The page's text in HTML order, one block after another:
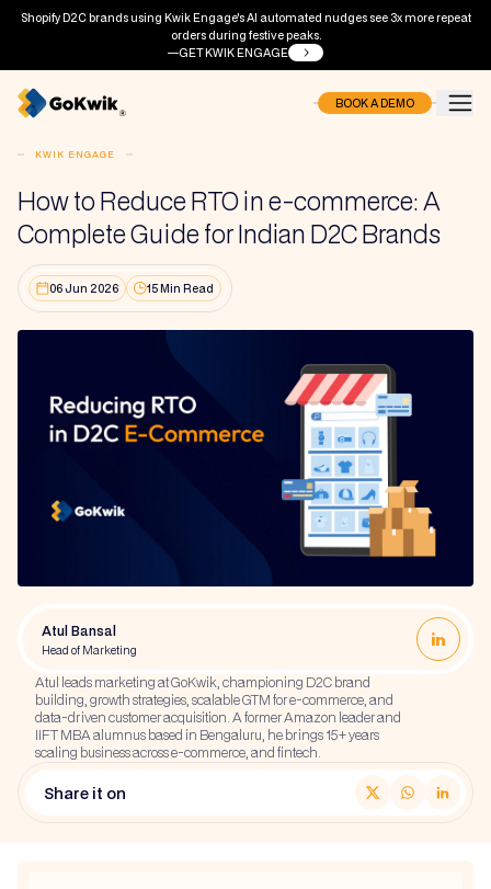
Shopify D2C brands using Kwik Engage's AI automated nudges see 3x more repeat
orders during festive peaks.
GET KWIK ENGAGE
BOOK A DEMO
KWIK ENGAGE
How to Reduce RTO in e-commerce: A
Complete Guide for Indian D2C Brands
06 Jun 2026 15 Min Read
Atul Bansal
Head of Marketing
Atul leads marketing at GoKwik, championing D2C brand
building, growth strategies, scalable GTM for e-commerce, and
data-driven customer acquisition. A former Amazon leader and
IIFT MBA alumnus based in Bengaluru, he brings 15+ years
scaling business across e-commerce, and fintech.
Share it on